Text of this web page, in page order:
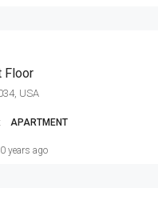
Floor
USA
APARTMENT
years ago